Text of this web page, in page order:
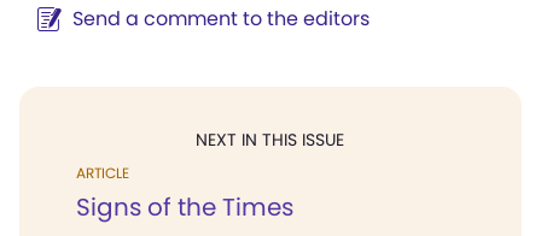
Send a comment to the editors
NEXT IN THIS ISSUE
ARTICLE
Signs of the Times